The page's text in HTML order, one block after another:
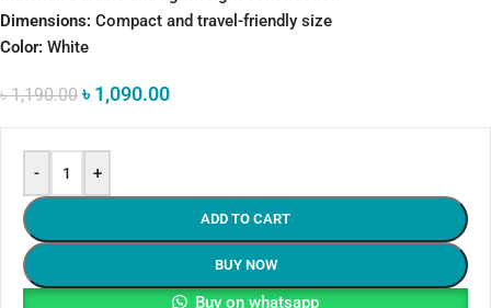
Dimensions: Compact and travel-friendly size
Color: White
৳1,190.00 ৳1,090.00
- +
ADD TO CART
BUY NOW
Buy on whatsapp